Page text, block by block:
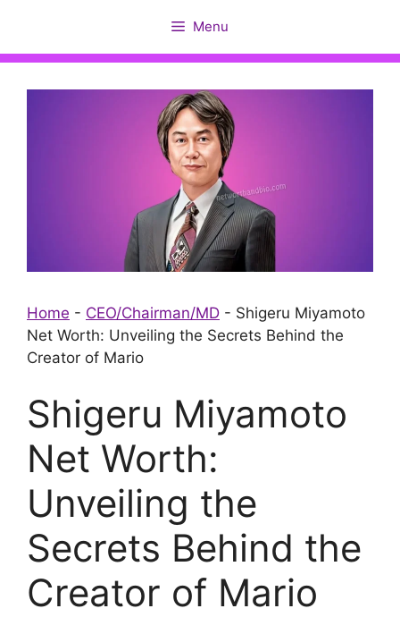
content
Menu
Home - CEO/Chairman/MD - Shigeru Miyamoto
Net Worth: Unveiling the Secrets Behind the
Creator of Mario
Shigeru Miyamoto
Net Worth:
Unveiling the
Secrets Behind the
Creator of Mario